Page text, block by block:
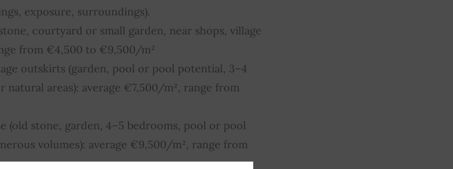
exposure, surroundings).
courtyard or small garden, near shops, village
from €4,500 to €9,500/m²
outskirts (garden, pool or pool potential, 3–4
natural areas): average €7,500/m², range from
(old stone, garden, 4–5 bedrooms, pool or pool
volumes): average €9,500/m², range from